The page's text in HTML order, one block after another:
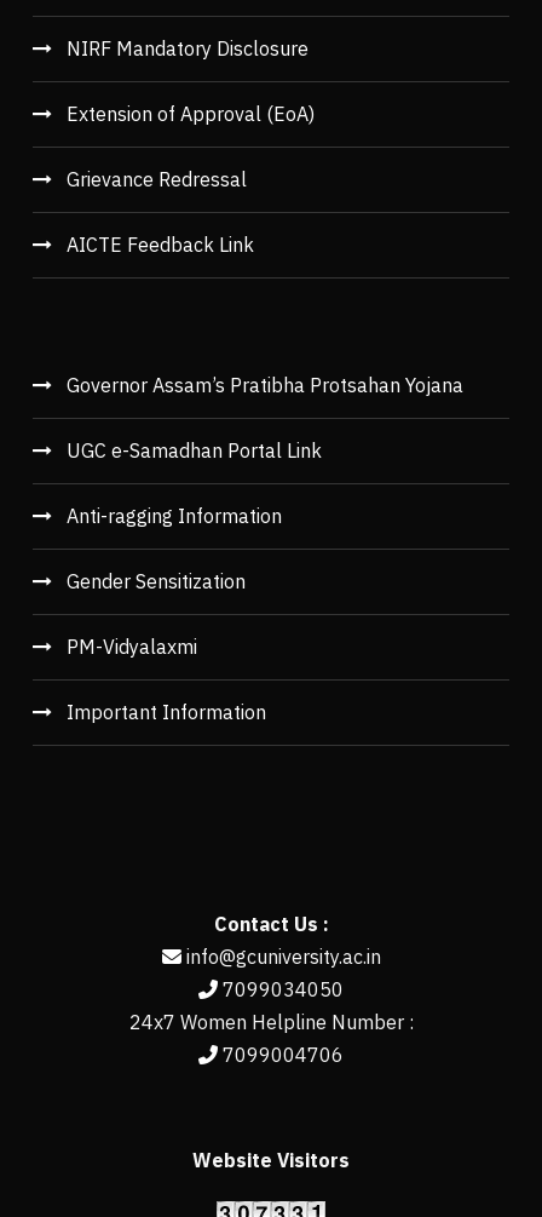
NIRF Mandatory Disclosure
Extension of Approval (EoA)
Grievance Redressal
AICTE Feedback Link
Governor Assam’s Pratibha Protsahan Yojana
UGC e-Samadhan Portal Link
Anti-ragging Information
Gender Sensitization
PM-Vidyalaxmi
Important Information
Contact Us :
info@gcuniversity.ac.in
7099034050
24x7 Women Helpline Number :
7099004706
Website Visitors